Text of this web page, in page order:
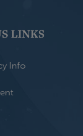
LINKS
Info